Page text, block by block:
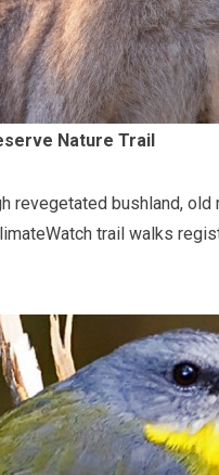
Nature Trail
revegetated bushland,
trail walks